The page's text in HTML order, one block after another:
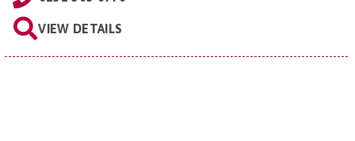
VIEW DETAILS